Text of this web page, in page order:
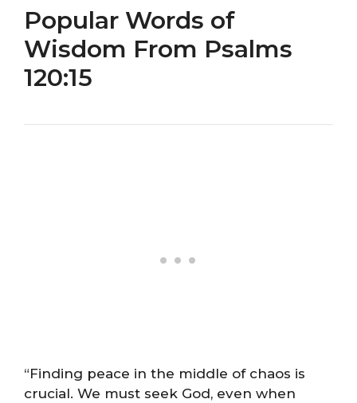
Popular Words of
Wisdom From Psalms
120:15
“Finding peace in the middle of chaos is
crucial. We must seek God, even when